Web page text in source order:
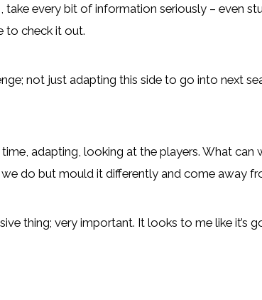
take every bit of information seriously – even
to check it out.
not just adapting this side to go into next
time, adapting, looking at the players. What
do but mould it differently and come away
thing; very important. It looks to me like it’s